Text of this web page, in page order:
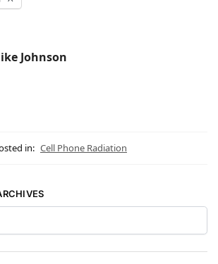
Johnson
in: Cell Phone Radiation